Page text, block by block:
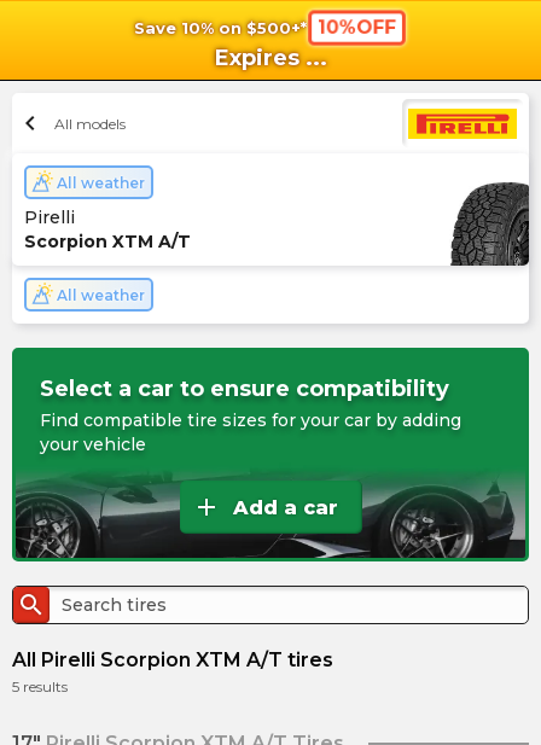
Save 10% on $500+* 10%OFF
Expires ...
chevron_left All models
All weather
Pirelli
Scorpion XTM A/T
All weather
Select a car to ensure compatibility
Find compatible tire sizes for your car by adding
your vehicle
add Add a car
search
All Pirelli Scorpion XTM A/T tires
5 results